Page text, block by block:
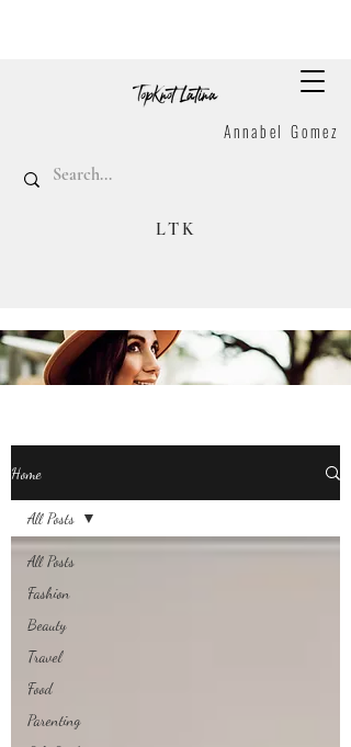
Annabel Gomez
LTK
Home
All Posts
Fashion
Beauty
Travel
Food
Parenting
All Posts